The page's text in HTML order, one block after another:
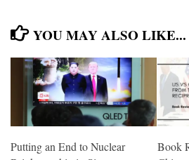
YOU MAY ALSO LIKE...
Putting an End to Nuclear
Book